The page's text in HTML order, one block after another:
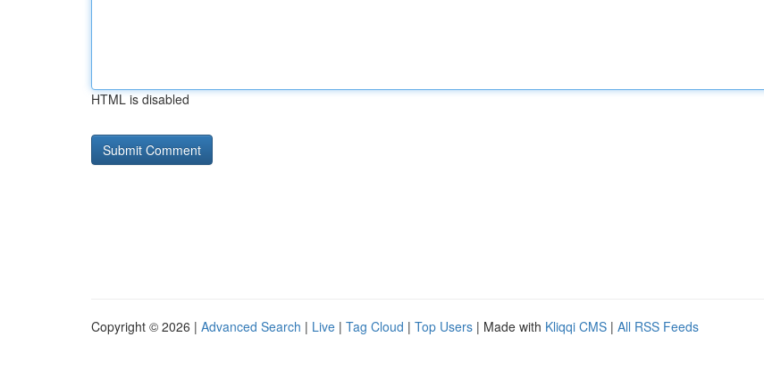
HTML is disabled
Copyright © 2026 | Advanced Search | Live | Tag Cloud | Top Users | Made with Kliqqi CMS | All RSS Feeds